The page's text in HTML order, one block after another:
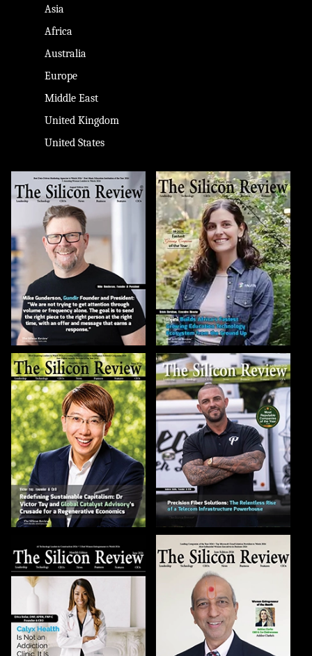
Asia
Africa
Australia
Europe
Middle East
United Kingdom
United States